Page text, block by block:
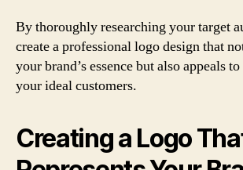
By thoroughly researching your target
create a professional logo design that
your brand’s essence but also appeals
your ideal customers.
Creating a Logo